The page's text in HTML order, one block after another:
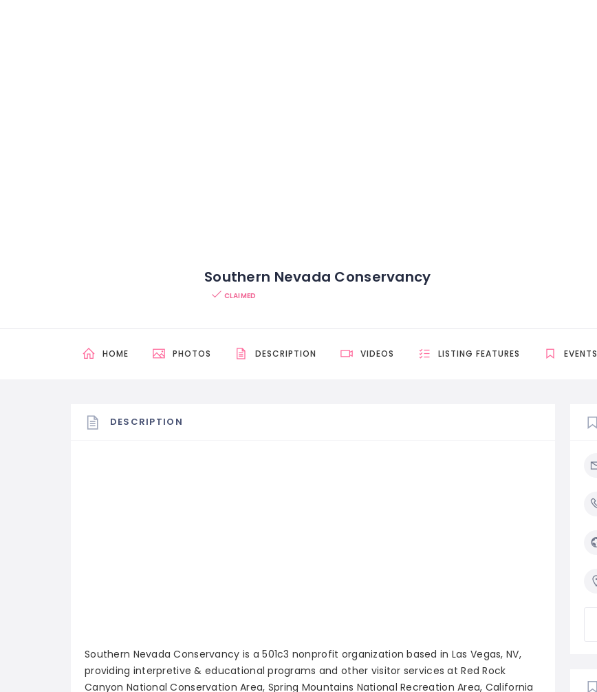
Southern Nevada Conservancy
CLAIMED
HOME PHOTOS DESCRIPTION VIDEOS LISTING FEATURES EVENTS
DESCRIPTION
Southern Nevada Conservancy is a 501c3 nonprofit organization based in Las Vegas, NV,
providing interpretive & educational programs and other visitor services at Red Rock
Canyon National Conservation Area, Spring Mountains National Recreation Area, California